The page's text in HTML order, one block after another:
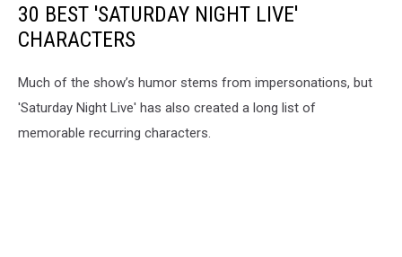
30 BEST 'SATURDAY NIGHT LIVE'
CHARACTERS
Much of the show’s humor stems from impersonations, but
'Saturday Night Live' has also created a long list of
memorable recurring characters.